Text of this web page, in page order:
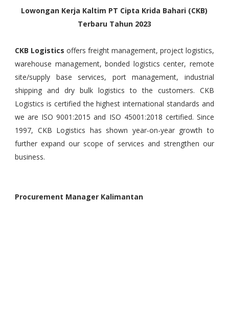
Lowongan Kerja Kaltim PT Cipta Krida Bahari (CKB)
Terbaru Tahun 2023
CKB Logistics offers freight management, project logistics,
warehouse management, bonded logistics center, remote
site/supply base services, port management, industrial
shipping and dry bulk logistics to the customers. CKB
Logistics is certified the highest international standards and
we are ISO 9001:2015 and ISO 45001:2018 certified. Since
1997, CKB Logistics has shown year-on-year growth to
further expand our scope of services and strengthen our
business.
Procurement Manager Kalimantan